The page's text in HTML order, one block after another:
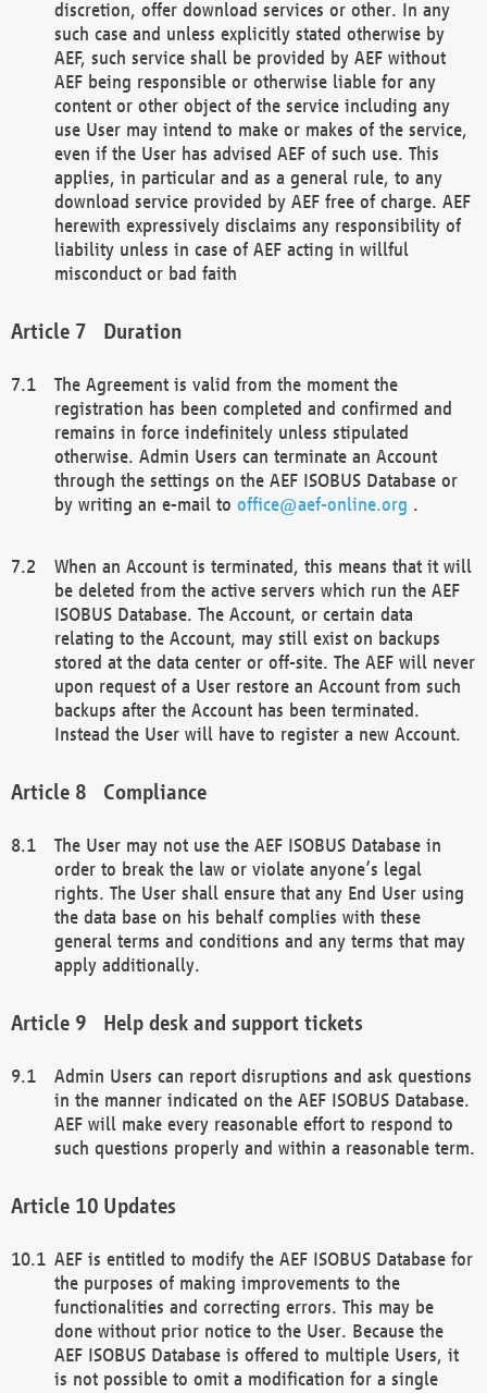
discretion, offer download services or other. In any
such case and unless explicitly stated otherwise by
AEF, such service shall be provided by AEF without
AEF being responsible or otherwise liable for any
content or other object of the service including any
use User may intend to make or makes of the service,
even if the User has advised AEF of such use. This
applies, in particular and as a general rule, to any
download service provided by AEF free of charge. AEF
herewith expressively disclaims any responsibility of
liability unless in case of AEF acting in willful
misconduct or bad faith
Duration
The Agreement is valid from the moment the
registration has been completed and confirmed and
remains in force indefinitely unless stipulated
otherwise. Admin Users can terminate an Account
through the settings on the AEF ISOBUS Database or
by writing an e-mail to office@aef-online.org .
When an Account is terminated, this means that it will
be deleted from the active servers which run the AEF
ISOBUS Database. The Account, or certain data
relating to the Account, may still exist on backups
stored at the data center or off-site. The AEF will never
upon request of a User restore an Account from such
backups after the Account has been terminated.
Instead the User will have to register a new Account.
Compliance
The User may not use the AEF ISOBUS Database in
order to break the law or violate anyone’s legal
rights. The User shall ensure that any End User using
the data base on his behalf complies with these
general terms and conditions and any terms that may
apply additionally.
Help desk and support tickets
Admin Users can report disruptions and ask questions
in the manner indicated on the AEF ISOBUS Database.
AEF will make every reasonable effort to respond to
such questions properly and within a reasonable term.
Updates
AEF is entitled to modify the AEF ISOBUS Database for
the purposes of making improvements to the
functionalities and correcting errors. This may be
done without prior notice to the User. Because the
AEF ISOBUS Database is offered to multiple Users, it
is not possible to omit a modification for a single